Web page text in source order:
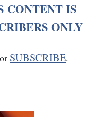
CONTENT IS
ONLY
or SUBSCRIBE.